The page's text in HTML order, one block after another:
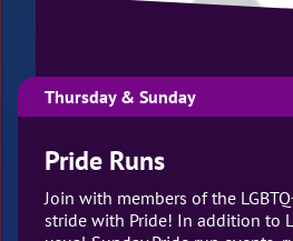
Thursday & Sunday
Pride Runs
Join with members of the
stride with Pride! In addition to